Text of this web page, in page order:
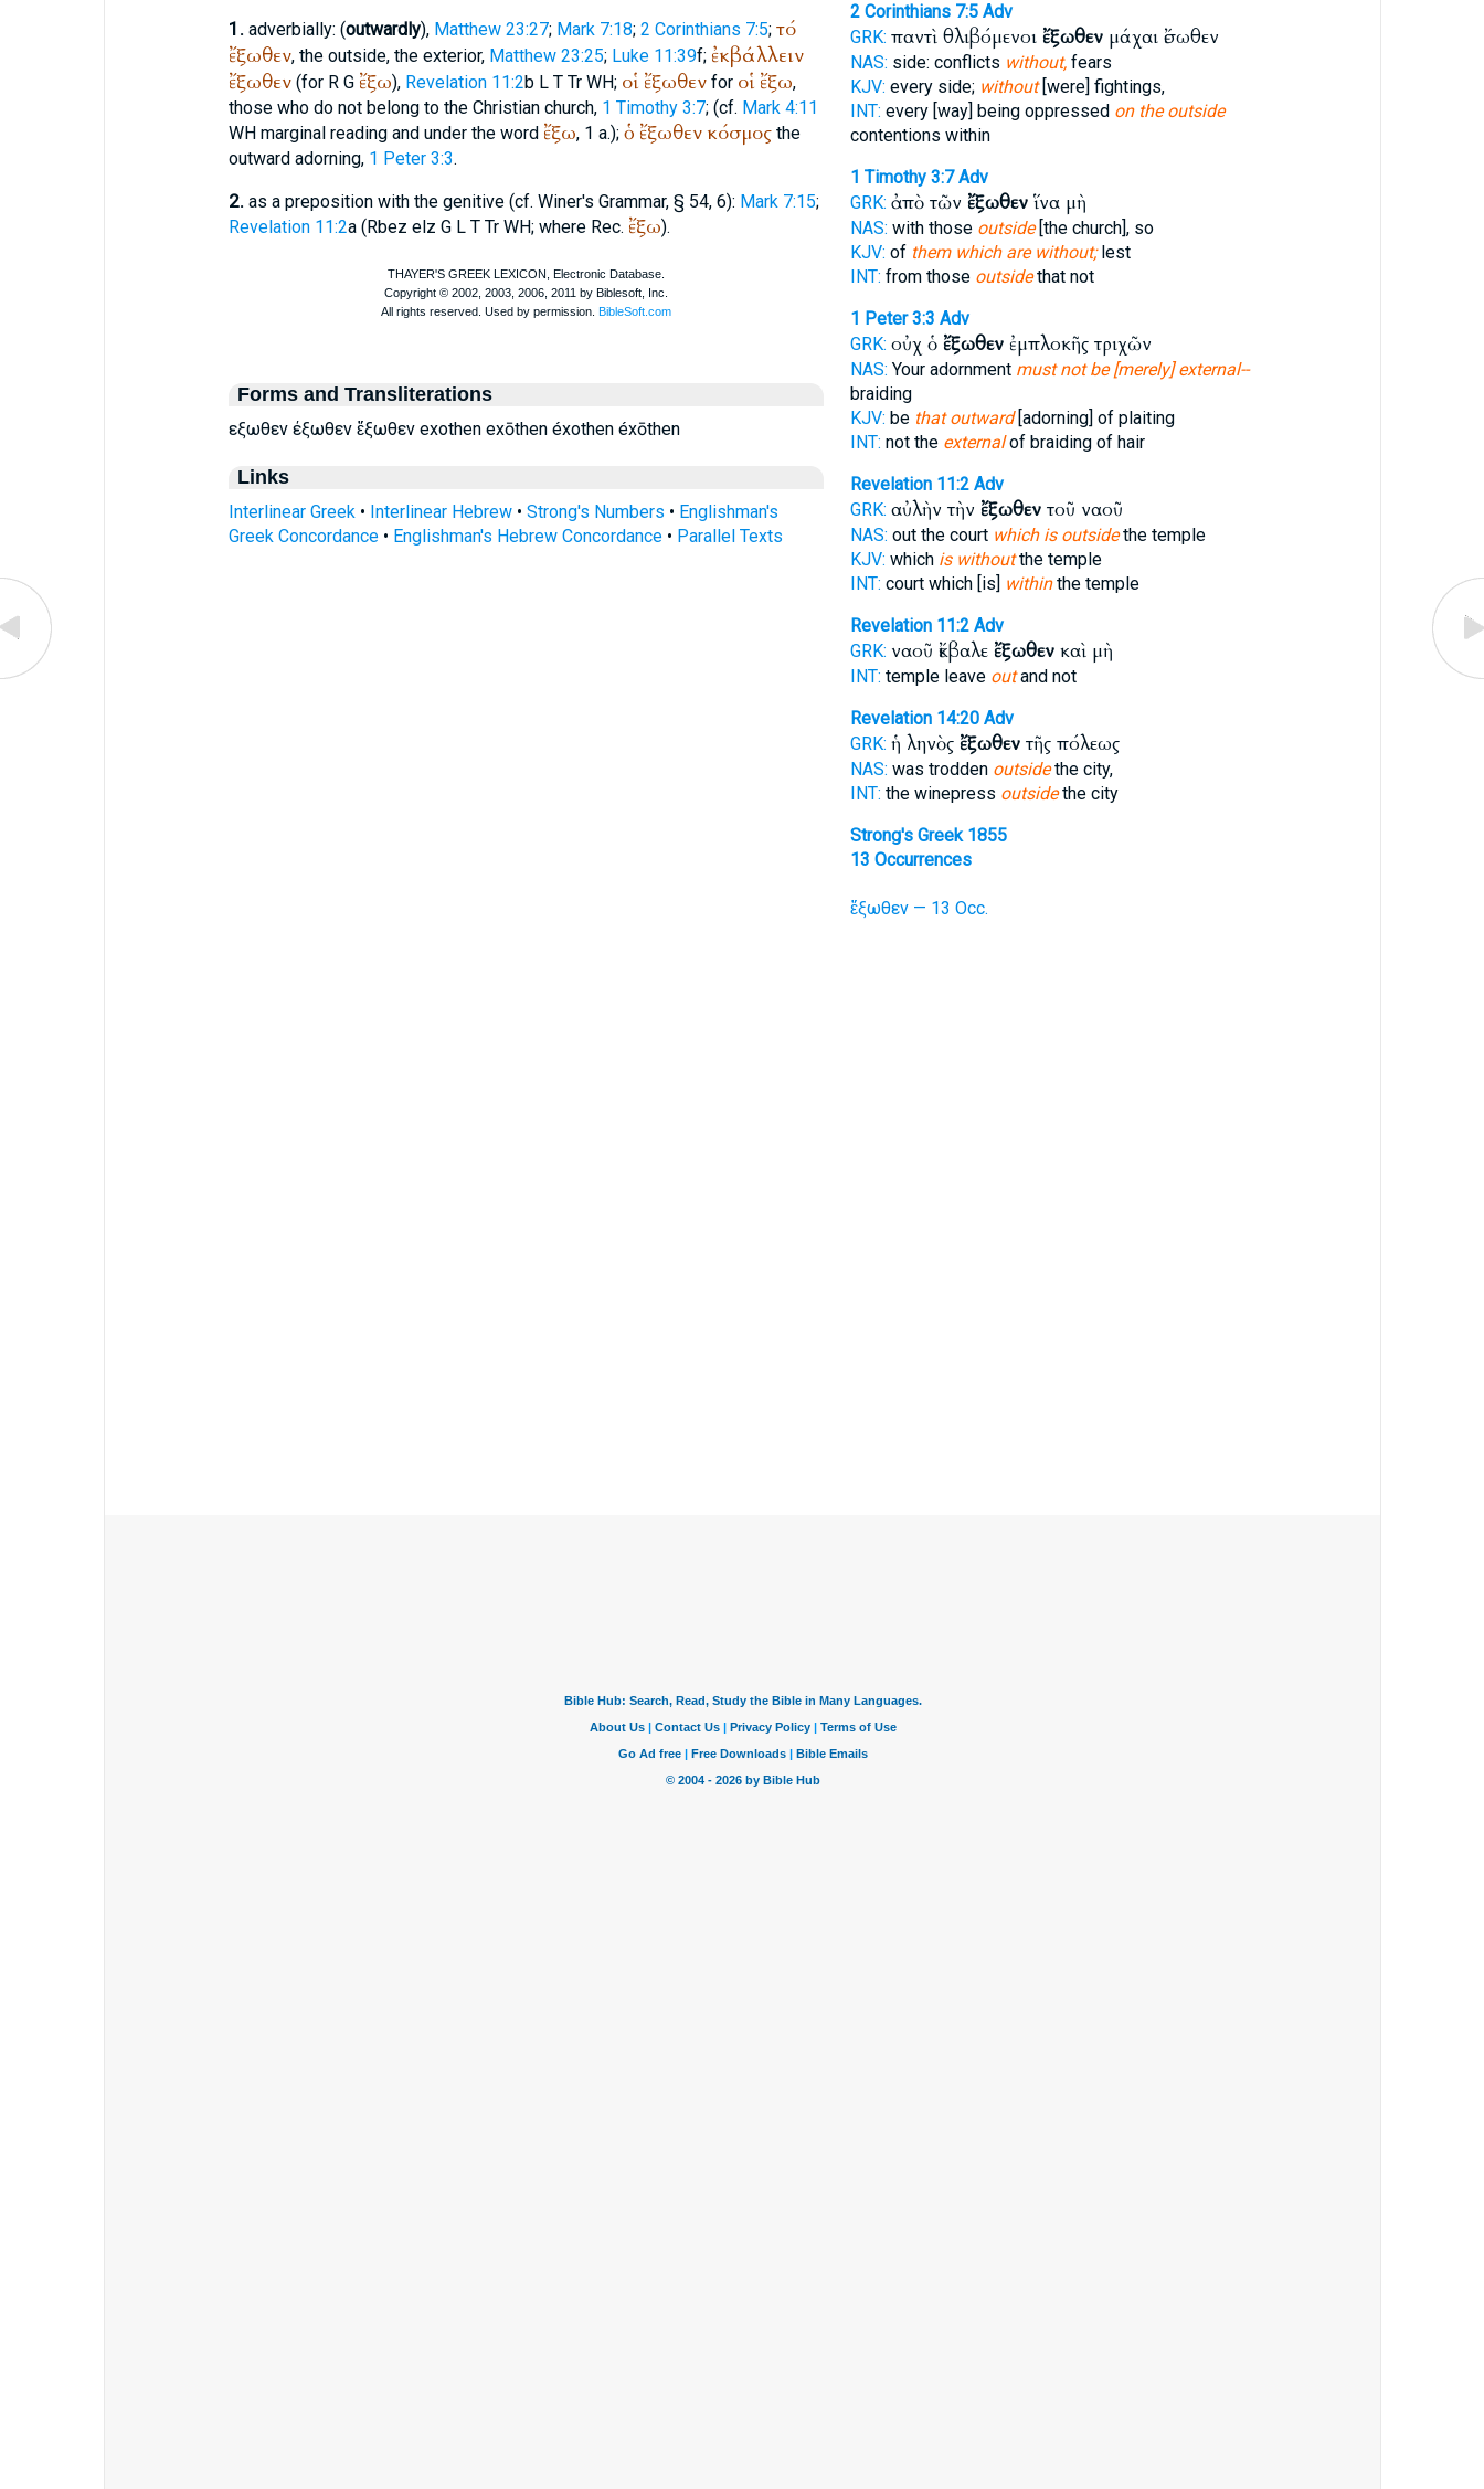
1. adverbially: (outwardly), Matthew 23:27; Mark 7:18; 2 Corinthians 7:5; τό
ἔξωθεν, the outside, the exterior, Matthew 23:25; Luke 11:39f; ἐκβάλλειν
ἔξωθεν(for R G ἔξω), Revelation 11:2b L T Tr WH; οἱ ἔξωθενfor οἱ ἔξω,
those who do not belong to the Christian church, 1 Timothy 3:7; (cf. Mark 4:11
WHmarginal reading and under the word ἔξω, 1 a.); ὁ ἔξωθεν κόσμοςthe
outward adorning, 1 Peter 3:3.
2. as a preposition with the genitive (cf. Winer's Grammar, § 54, 6): Mark 7:15;
Revelation 11:2a (Rbez elz G L T Tr WH; where Rec. ἔξω).
Forms and Transliterations
εξωθεν έξωθεν ἔξωθεν exothen exōthen éxothen éxōthen
Links
Interlinear Greek• Interlinear Hebrew• Strong's Numbers • Englishman's
Greek Concordance• Englishman's Hebrew Concordance• Parallel Texts
2 Corinthians 7:5 Adv
GRK: παντὶ θλιβόμενοι ἔξωθενμάχαι ἔσωθεν
NAS: side: conflicts without,fears
KJV: every side; without[were] fightings,
INT: every [way] being oppressed on the outside
contentions within
1 Timothy 3:7 Adv
GRK: ἀπὸ τῶν ἔξωθενἵνα μὴ
NAS: with those outside[the church], so
KJV: of them which are without;lest
INT: from those outsidethat not
1 Peter 3:3 Adv
GRK: οὐχ ὁ ἔξωθενἐμπλοκῆς τριχῶν
NAS: Your adornment must not be [merely] external--
braiding
KJV: be that outward[adorning] of plaiting
INT: not the externalof braiding of hair
Revelation 11:2 Adv
GRK: αὐλὴν τὴν ἔξωθεντοῦ ναοῦ
NAS: out the court which is outsidethe temple
KJV: which is withoutthe temple
INT: court which [is] withinthe temple
Revelation 11:2 Adv
GRK: ναοῦ ἔκβαλε ἔξωθενκαὶ μὴ
INT: temple leave outand not
Revelation 14:20 Adv
GRK: ἡ ληνὸς ἔξωθεντῆς πόλεως
NAS: was trodden outsidethe city,
INT: the winepress outsidethe city
Strong's Greek 1855
13 Occurrences
ἔξωθεν — 13 Occ.